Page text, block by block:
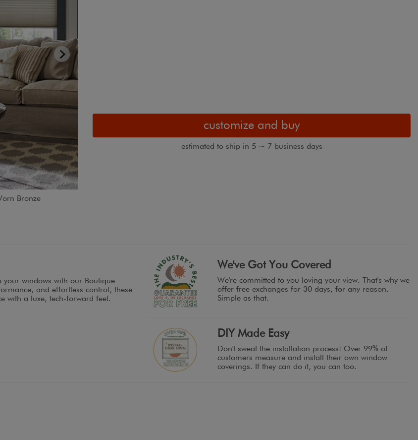
Bronze
customize and buy
estimated to ship in 5 ~ 7 business days
your windows with our Boutique
and effortless control, these
with a luxe, tech-forward feel.
We've Got You Covered
We're committed to you loving your view. That's why we
offer free exchanges for 30 days, for any reason.
Simple as that.
DIY Made Easy
Don't sweat the installation process! Over 99% of
customers measure and install their own window
coverings. If they can do it, you can too.